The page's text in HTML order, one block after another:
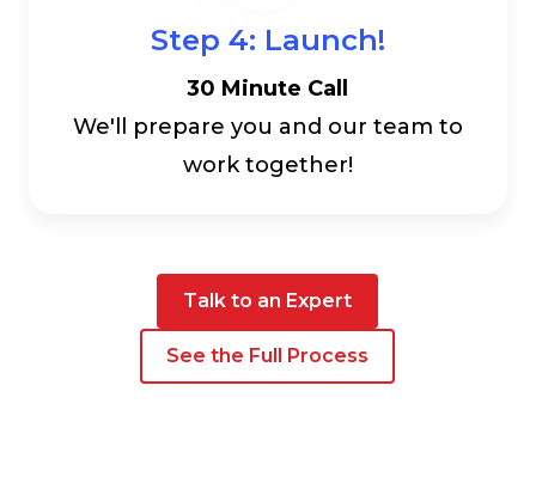
Step 4: Launch!
30 Minute Call
We'll prepare you and our team to
work together!
Talk to an Expert
See the Full Process